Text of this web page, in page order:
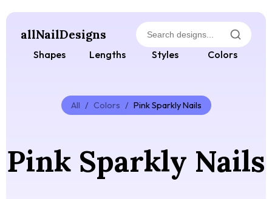
allNailDesigns
Shapes Lengths Styles Colors
All / Colors / Pink Sparkly Nails
Pink Sparkly Nails